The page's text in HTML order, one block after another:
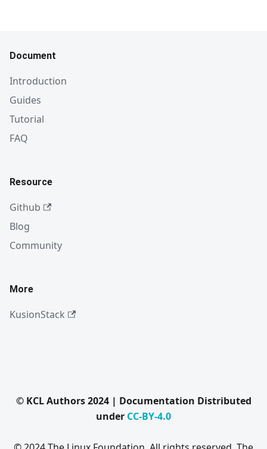
Document
Introduction
Guides
Tutorial
FAQ
Resource
Github
Blog
Community
More
KusionStack
© KCL Authors 2024 | Documentation Distributed
under CC-BY-4.0